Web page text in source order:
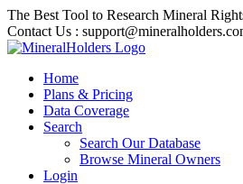
The Best Tool to Research Mineral
Contact Us :
Home
Plans & Pricing
Data Coverage
Search
Search Our Database
Browse Mineral Owners
Login